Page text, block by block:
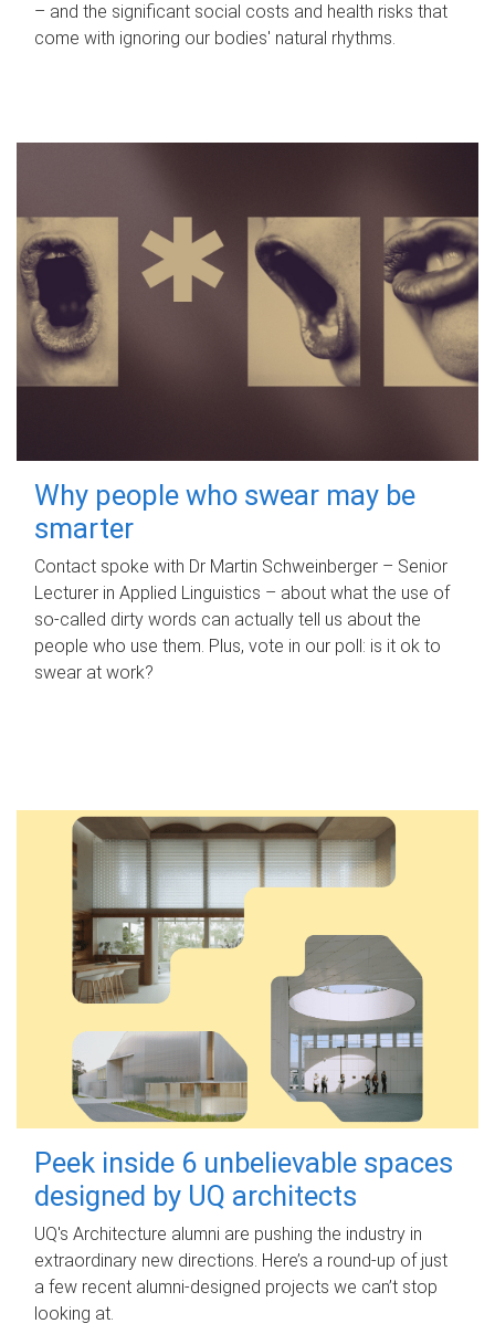
– and the significant social costs and health risks that
come with ignoring our bodies' natural rhythms.
Why people who swear may be
smarter
Contact spoke with Dr Martin Schweinberger – Senior
Lecturer in Applied Linguistics – about what the use of
so-called dirty words can actually tell us about the
people who use them. Plus, vote in our poll: is it ok to
swear at work?
Peek inside 6 unbelievable spaces
designed by UQ architects
UQ's Architecture alumni are pushing the industry in
extraordinary new directions. Here’s a round-up of just
a few recent alumni-designed projects we can’t stop
looking at.